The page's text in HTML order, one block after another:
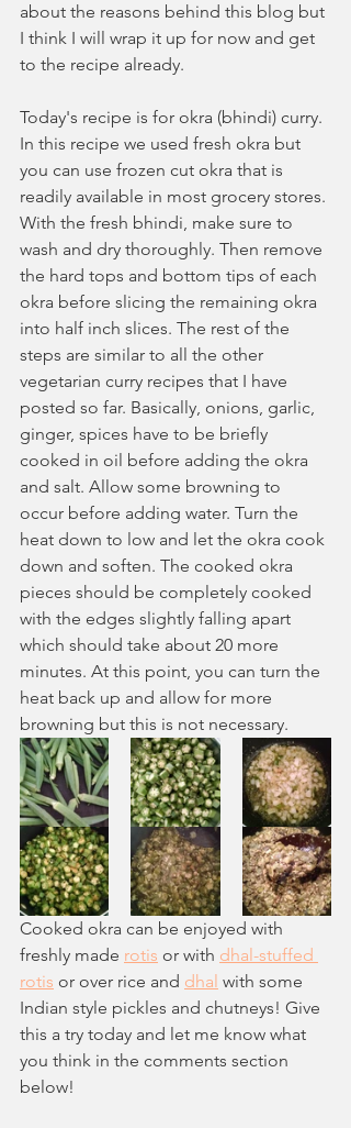
about the reasons behind this blog but
I think I will wrap it up for now and get
to the recipe already.
Today's recipe is for okra (bhindi) curry.
In this recipe we used fresh okra but
you can use frozen cut okra that is
readily available in most grocery stores.
With the fresh bhindi, make sure to
wash and dry thoroughly. Then remove
the hard tops and bottom tips of each
okra before slicing the remaining okra
into half inch slices. The rest of the
steps are similar to all the other
vegetarian curry recipes that I have
posted so far. Basically, onions, garlic,
ginger, spices have to be briefly
cooked in oil before adding the okra
and salt. Allow some browning to
occur before adding water. Turn the
heat down to low and let the okra cook
down and soften. The cooked okra
pieces should be completely cooked
with the edges slightly falling apart
which should take about 20 more
minutes. At this point, you can turn the
heat back up and allow for more
browning but this is not necessary.
Cooked okra can be enjoyed with
freshly made rotis or with dhal-stuffed
rotis or over rice and dhal with some
Indian style pickles and chutneys! Give
this a try today and let me know what
you think in the comments section
below!